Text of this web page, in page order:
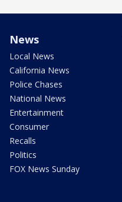
News
Local News
California News
Police Chases
National News
Entertainment
Consumer
Recalls
Politics
FOX News Sunday